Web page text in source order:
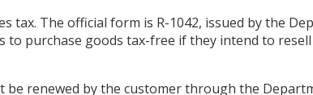
The official form is R-1042, issued by the
to purchase goods tax-free if they intend to
renewed by the customer through the